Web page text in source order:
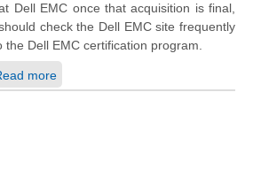
Dell EMC once that acquisition is final,
check the Dell EMC site frequently
the Dell EMC certification program.
more